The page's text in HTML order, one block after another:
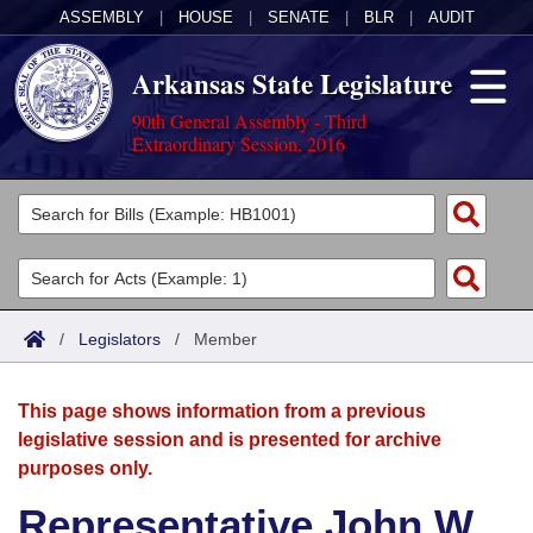
ASSEMBLY HOUSE SENATE BLR AUDIT
Arkansas State Legislature
90th General Assembly - Third
Extraordinary Session, 2016
Legislators
List All
Search
Committees
Joint
House
Acts
Search by Range
Advanced Search
Bills
Search by Range
Advanced Search
Calendars
Meetings and Events
Arkansas Law
/ Legislators / Member
This page shows information from a previous
legislative session and is presented for archive
purposes only.